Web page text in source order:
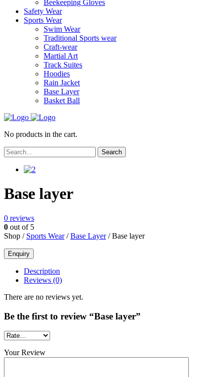
Beekeeping Gloves
Safety Wear
Sports Wear
Swim Wear
Traditional Sports wear
Craft-wear
Martial Art
Track Suites
Hoodies
Rain Jacket
Base Layer
Basket Ball
No products in the cart.
Base layer
0 reviews
0 out of 5
Shop / Sports Wear/Base Layer/ Base layer
Description
Reviews (0)
There are no reviews yet.
Be the first to review “Base layer”
Your Review